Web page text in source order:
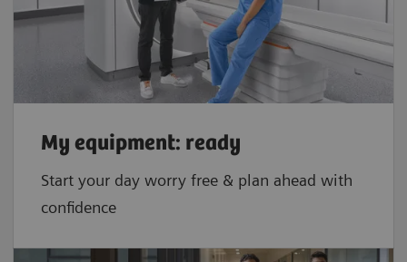
My equipment: ready
Start your day worry free & plan ahead with
confidence